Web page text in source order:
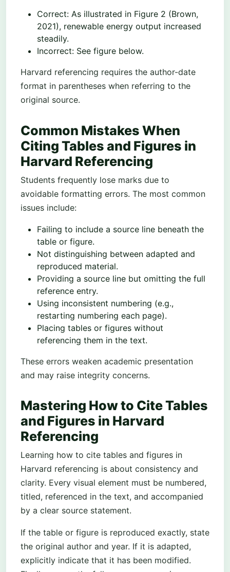
Correct: As illustrated in Figure 2 (Brown,
2021), renewable energy output increased
steadily.
Incorrect: See figure below.
Harvard referencing requires the author-date
format in parentheses when referring to the
original source.
Common Mistakes When
Citing Tables and Figures in
Harvard Referencing
Students frequently lose marks due to
avoidable formatting errors. The most common
issues include:
Failing to include a source line beneath the
table or figure.
Not distinguishing between adapted and
reproduced material.
Providing a source line but omitting the full
reference entry.
Using inconsistent numbering (e.g.,
restarting numbering each page).
Placing tables or figures without
referencing them in the text.
These errors weaken academic presentation
and may raise integrity concerns.
Mastering How to Cite Tables
and Figures in Harvard
Referencing
Learning how to cite tables and figures in
Harvard referencing is about consistency and
clarity. Every visual element must be numbered,
titled, referenced in the text, and accompanied
by a clear source statement.
If the table or figure is reproduced exactly, state
the original author and year. If it is adapted,
explicitly indicate that it has been modified.